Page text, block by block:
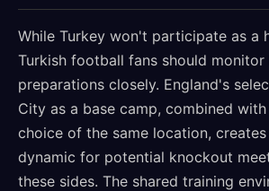
While Turkey won't participate as a
Turkish football fans should monitor
preparations closely. England's
City as a base camp, combined
choice of the same location,
dynamic for potential knockout
these sides. The shared training